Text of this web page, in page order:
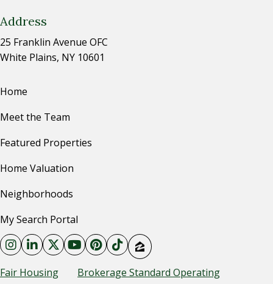
Address
25 Franklin Avenue OFC
White Plains, NY 10601
Home
Meet the Team
Featured Properties
Home Valuation
Neighborhoods
My Search Portal
Fair Housing
Brokerage Standard Operating